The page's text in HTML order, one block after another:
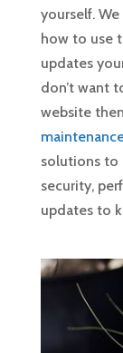
yourself.
how to use
updates
don’t want
website
solutions to
security,
updates to